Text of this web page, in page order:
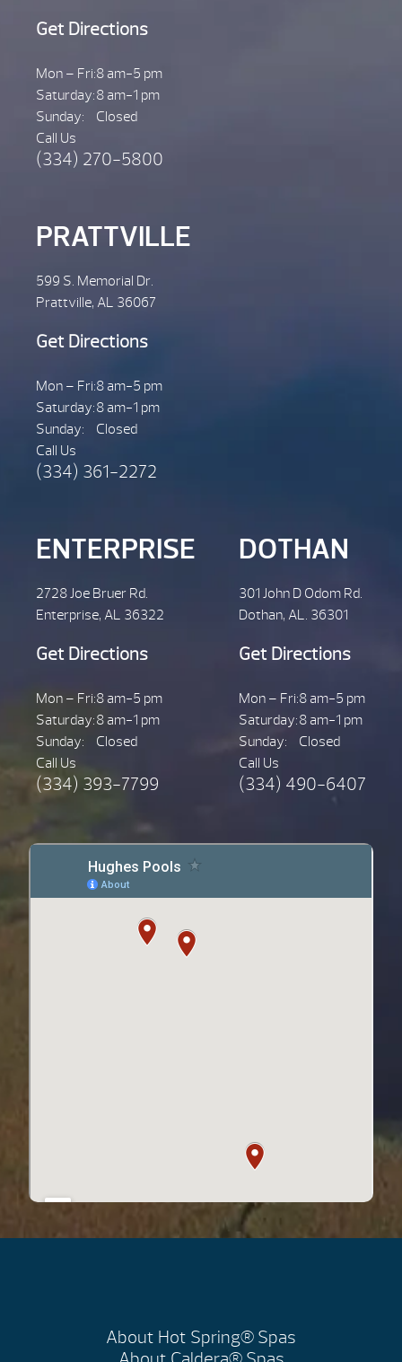
Get Directions
Mon – Fri:8 am-5 pm
Saturday:8 am-1 pm
Sunday:
Closed
Call Us
(334) 270-5800
PRATTVILLE
599 S. Memorial Dr.
Prattville, AL 36067
Get Directions
Mon – Fri:8 am-5 pm
Saturday:8 am-1 pm
Sunday:
Closed
Call Us
(334) 361-2272
ENTERPRISE
2728 Joe Bruer Rd.
Enterprise, AL 36322
Get Directions
Mon – Fri:8 am-5 pm
Saturday:8 am-1 pm
Sunday:
Closed
Call Us
(334) 393-7799
DOTHAN
301 John D Odom Rd.
Dothan, AL. 36301
Get Directions
Mon – Fri:8 am-5 pm
Saturday:8 am-1 pm
Sunday:
Closed
Call Us
(334) 490-6407
About Hot Spring® Spas